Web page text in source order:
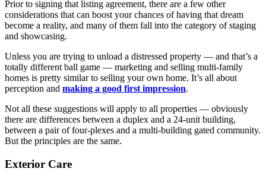
Prior to signing that listing agreement, there are a few other
considerations that can boost your chances of having that dream
become a reality, and many of them fall into the category of staging
and showcasing.
Unless you are trying to unload a distressed property — and that’s a
totally different ball game — marketing and selling multi-family
homes is pretty similar to selling your own home. It’s all about
perception and making a good first impression.
Not all these suggestions will apply to all properties — obviously
there are differences between a duplex and a 24-unit building,
between a pair of four-plexes and a multi-building gated community.
But the principles are the same.
Exterior Care